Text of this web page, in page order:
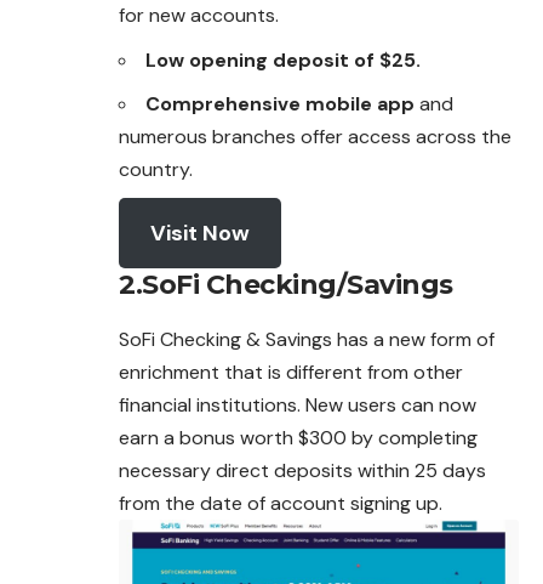
for new accounts.
Low opening deposit of $25.
Comprehensive mobile app and
numerous branches offer access across the
country.
Visit Now
2.SoFi Checking/Savings
SoFi Checking & Savings has a new form of
enrichment that is different from other
financial institutions. New users can now
earn a bonus worth $300 by completing
necessary direct deposits within 25 days
from the date of account signingup.